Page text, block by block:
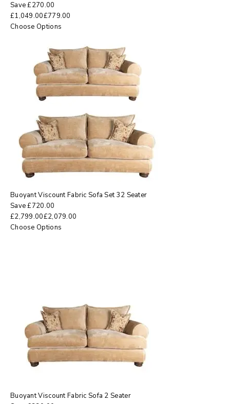
Save£270.00
£1,049.00£779.00
Choose Options
Buoyant Viscount Fabric Sofa Set 32 Seater
Save£720.00
£2,799.00£2,079.00
Choose Options
Buoyant Viscount Fabric Sofa 2 Seater